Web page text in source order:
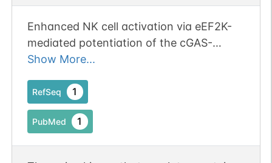
Enhanced NK cell activation via eEF2K-
mediated potentiation of the cGAS-
STING pathway in hepatocellular
Show More...
RefSeq 1
PubMed 1